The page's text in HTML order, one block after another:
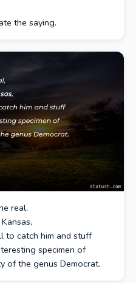
the saying.
real,
to catch him and stuff
specimen of
of the genus Democrat.